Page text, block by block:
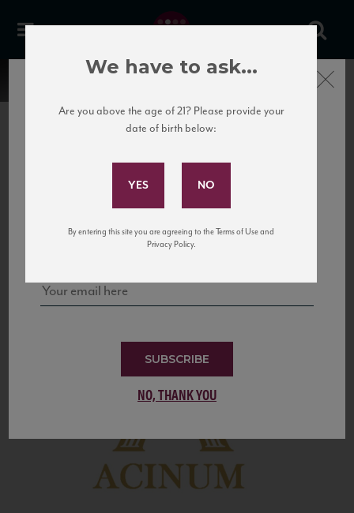
United States
to California’s...
Subscribe to Our Mailing
and tastings!
SUBSCRIBE
NO, THANK YOU
Close
We have to ask...
Are you above the age of 21? Please provide your
date of birth below:
By entering this site you are agreeing to the Terms of Use and
Privacy Policy.